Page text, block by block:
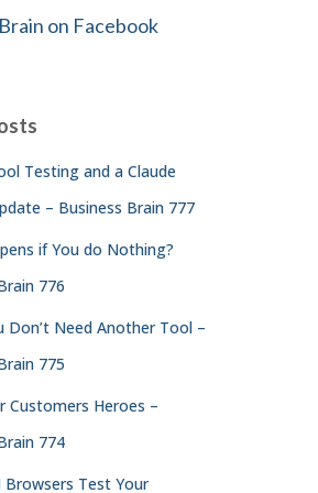
on Facebook
Testing and a Claude
– Business Brain 777
if You do Nothing?
776
Don’t Need Another Tool –
775
Customers Heroes –
774
Browsers Test Your